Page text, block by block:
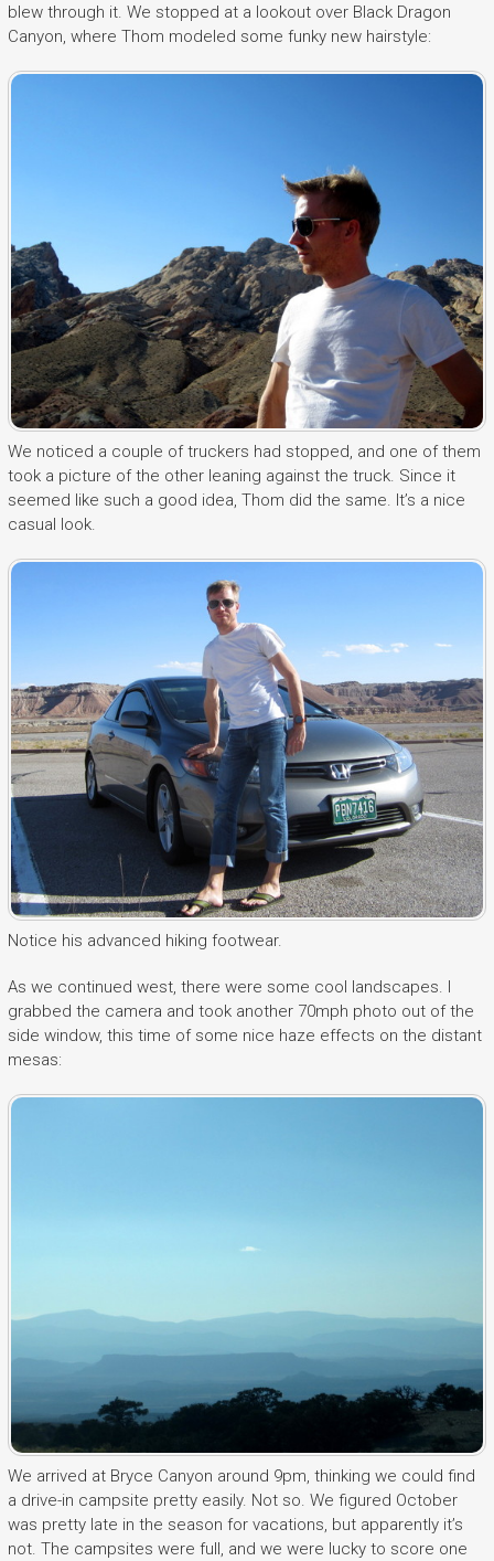
blew through it. We stopped at a lookout over Black Dragon
Canyon, where Thom modeled some funky new hairstyle:
We noticed a couple of truckers had stopped, and one of them
took a picture of the other leaning against the truck. Since it
seemed like such a good idea, Thom did the same. It’s a nice
casual look.
Notice his advanced hiking footwear.
As we continued west, there were some cool landscapes. I
grabbed the camera and took another 70mph photo out of the
side window, this time of some nice haze effects on the distant
mesas:
We arrived at Bryce Canyon around 9pm, thinking we could find
a drive-in campsite pretty easily. Not so. We figured October
was pretty late in the season for vacations, but apparently it’s
not. The campsites were full, and we were lucky to score one